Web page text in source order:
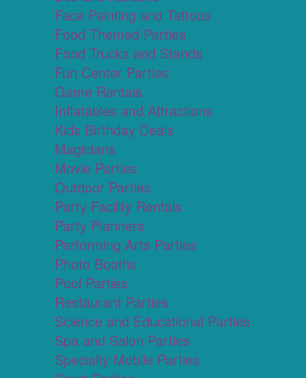
Face Painting and Tattoos
Food Themed Parties
Food Trucks and Stands
Fun Center Parties
Game Rentals
Inflatables and Attractions
Kids Birthday Deals
Magicians
Movie Parties
Outdoor Parties
Party Facility Rentals
Party Planners
Performing Arts Parties
Photo Booths
Pool Parties
Restaurant Parties
Science and Educational Parties
Spa and Salon Parties
Specialty Mobile Parties